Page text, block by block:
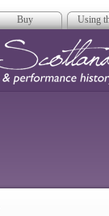
Buy Using